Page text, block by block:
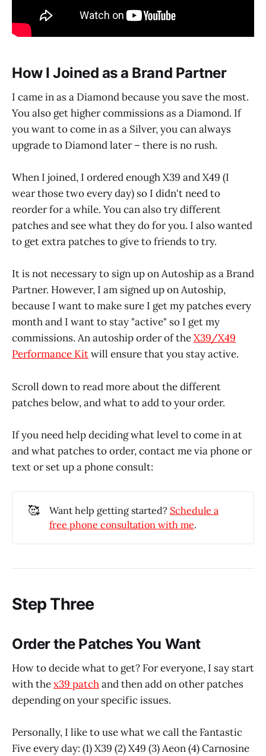
How I Joined as a Brand Partner
I came in as a Diamond because you save the most.
You also get higher commissions as a Diamond. If
you want to come in as a Silver, you can always
upgrade to Diamond later – there is no rush.
When I joined, I ordered enough X39 and X49 (I
wear those two every day) so I didn't need to
reorder for a while. You can also try different
patches and see what they do for you. I also wanted
to get extra patches to give to friends to try.
It is not necessary to sign up on Autoship as a Brand
Partner. However, I am signed up on Autoship,
because I want to make sure I get my patches every
month and I want to stay "active" so I get my
commissions. An autoship order of theX39/X49
Performance Kitwill ensure that you stay active.
Scroll down to read more about the different
patches below, and what to add to your order.
If you need help deciding what level to come in at
and what patches to order, contact me via phone or
text or set up a phone consult:
🥰 Want help getting started? Schedule a
free phone consultation with me.
Step Three
Order the Patches You Want
How to decide what to get? For everyone, I say start
with thex39 patchand then add on other patches
depending on your specific issues.
Personally, I like to use what we call the Fantastic
Five every day: (1) X39 (2) X49 (3) Aeon (4) Carnosine